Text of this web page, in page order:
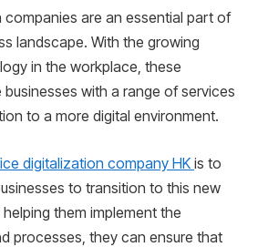
are an essential part of
landscape. With the growing
in the workplace, these
with a range of services
to a more digital environment.
digitalization company HK is to
to transition to this new
them implement the
processes, they can ensure that